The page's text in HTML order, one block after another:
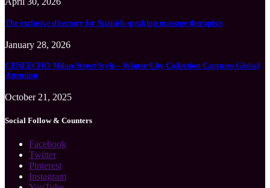
The exclusive directory for Spanish-speaking massage therapists
January 28, 2026
CENEECHO Milan Street Style – Winter City Collection Captures Global
Attention
October 21, 2025
Social Follow & Counters
Facebook
Twitter
Pinterest
Instagram